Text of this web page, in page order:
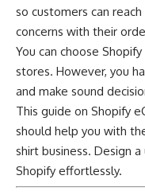
so customers can
concerns with their
You can choose
stores. However, you
and make sound
This guide on Shopify
should help you with
shirt business. Design
Shopify effortlessly.